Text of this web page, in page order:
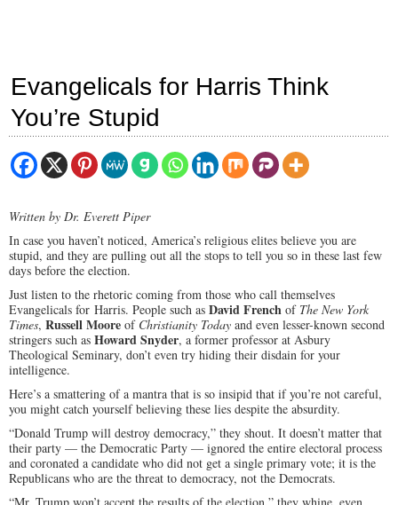
Evangelicals for Harris Think
You’re Stupid
Written by Dr. Everett Piper
In case you haven’t noticed, America’s religious elites believe you are
stupid, and they are pulling out all the stops to tell you so in these last few
days before the election.
Just listen to the rhetoric coming from those who call themselves
Evangelicals for Harris. People such as David French of The New York
Times, Russell Moore of Christianity Today and even lesser-known second
stringers such as Howard Snyder, a former professor at Asbury
Theological Seminary, don’t even try hiding their disdain for your
intelligence.
Here’s a smattering of a mantra that is so insipid that if you’re not careful,
you might catch yourself believing these lies despite the absurdity.
“Donald Trump will destroy democracy,” they shout. It doesn’t matter that
their party — the Democratic Party — ignored the entire electoral process
and coronated a candidate who did not get a single primary vote; it is the
Republicans who are the threat to democracy, not the Democrats.